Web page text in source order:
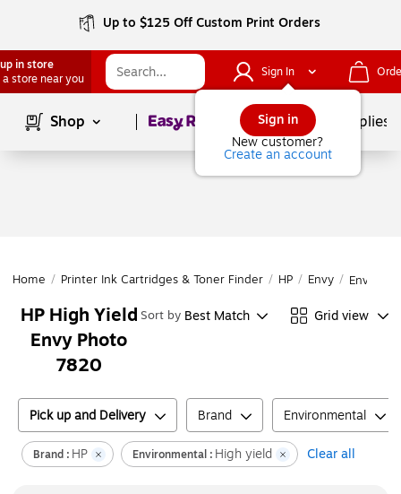
Up to $125 Off Custom Print Orders
in store
a store near you
Sign In
Sign in
New customer?
Create an account
Shop Page1of School Supplies
Home / Printer Ink Cartridges & Toner Finder / HP / Envy / Envy
HP High Yield
Envy Photo
7820
Sort by Best Match Grid view
Pick up and Delivery Brand Environmental
Brand : HP Environmental : High yield Clear all